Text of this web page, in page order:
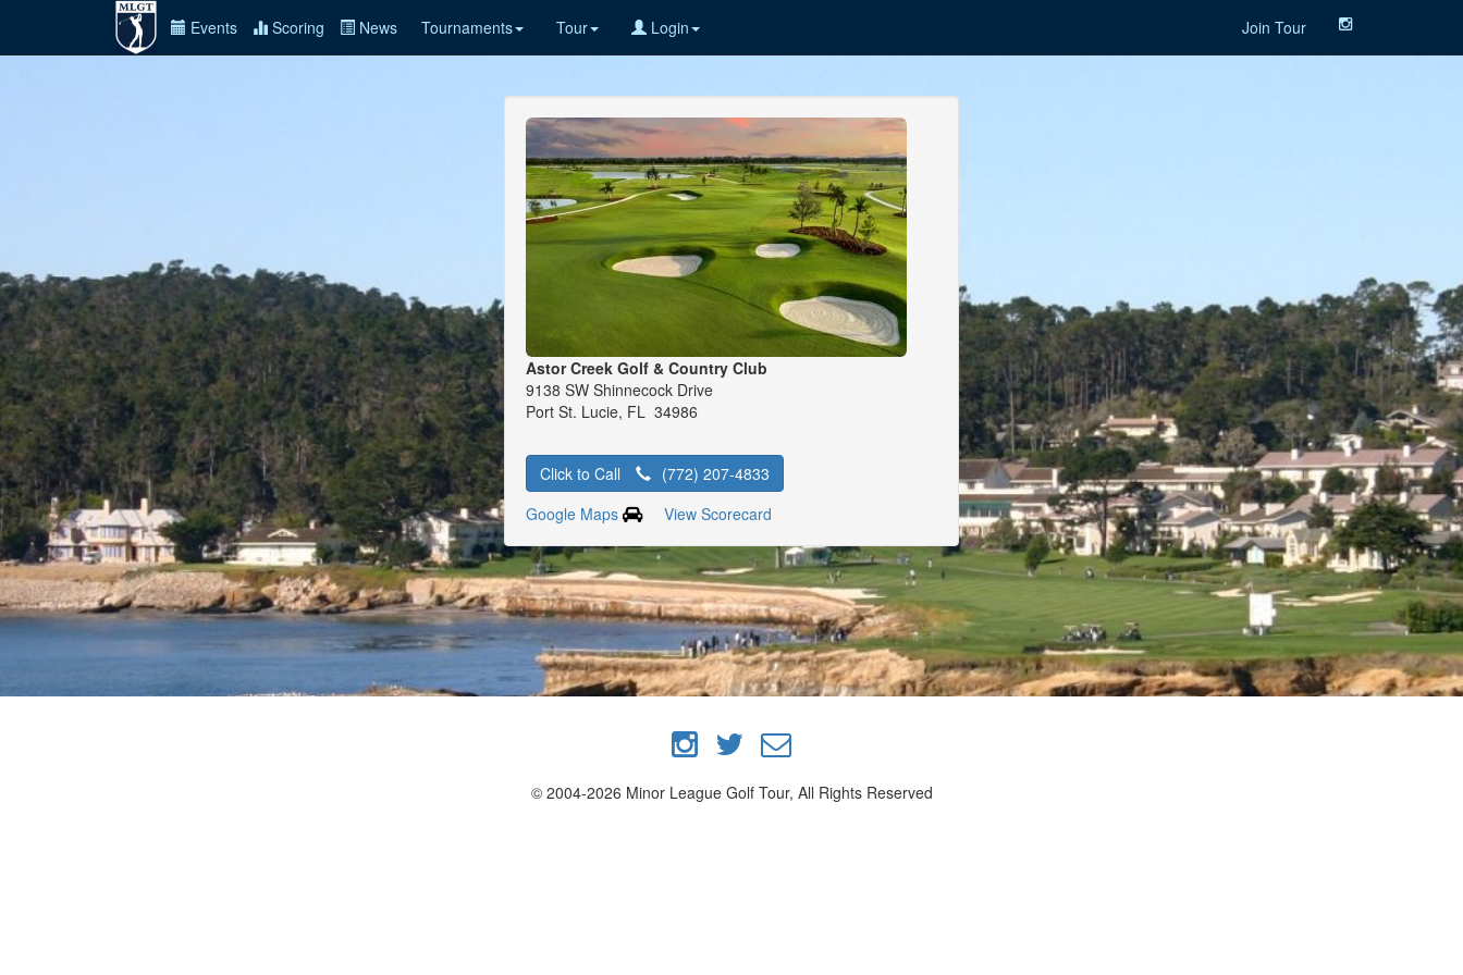
Events Scoring News Tournaments Tour Login Join Tour
Astor Creek Golf & Country Club
9138 SW Shinnecock Drive
Port St. Lucie, FL 34986
Click to Call
(772) 207-4833
Google Maps
View Scorecard
© 2004-2026 Minor League Golf Tour, All Rights Reserved